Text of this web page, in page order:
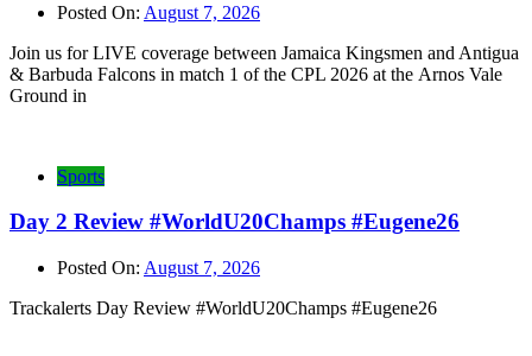
Posted On: August 7, 2026
Join us for LIVE coverage between Jamaica Kingsmen and Antigua
& Barbuda Falcons in match 1 of the CPL 2026 at the Arnos Vale
Ground in
Sports
Day 2 Review #WorldU20Champs #Eugene26
Posted On: August 7, 2026
Trackalerts Day Review #WorldU20Champs #Eugene26